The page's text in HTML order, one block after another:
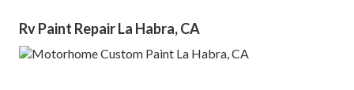
Rv Paint Repair La Habra, CA